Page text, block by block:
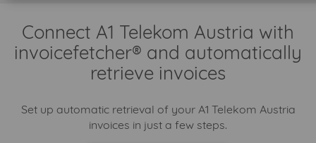
Connect A1 Telekom Austria with
invoicefetcher® and automatically
retrieve invoices
Set up automatic retrieval of your A1 Telekom Austria
invoices in just a few steps.